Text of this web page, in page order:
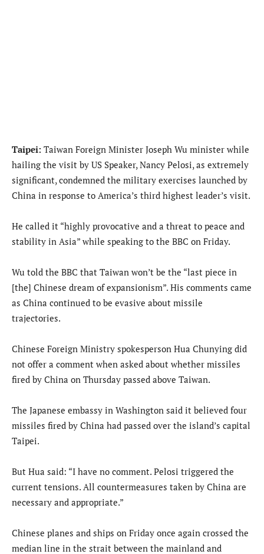
Taipei: Taiwan Foreign Minister Joseph Wu minister while
hailing the visit by US Speaker, Nancy Pelosi, as extremely
significant, condemned the military exercises launched by
China in response to America’s third highest leader’s visit.
He called it “highly provocative and a threat to peace and
stability in Asia” while speaking to the BBC on Friday.
Wu told the BBC that Taiwan won’t be the “last piece in
[the] Chinese dream of expansionism”. His comments came
as China continued to be evasive about missile
trajectories.
Chinese Foreign Ministry spokesperson Hua Chunying did
not offer a comment when asked about whether missiles
fired by China on Thursday passed above Taiwan.
The Japanese embassy in Washington said it believed four
missiles fired by China had passed over the island’s capital
Taipei.
But Hua said: “I have no comment. Pelosi triggered the
current tensions. All countermeasures taken by China are
necessary and appropriate.”
Chinese planes and ships on Friday once again crossed the
median line in the strait between the mainland and